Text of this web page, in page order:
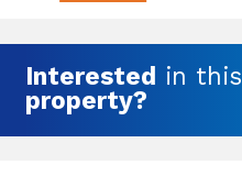
Interested in this
property?